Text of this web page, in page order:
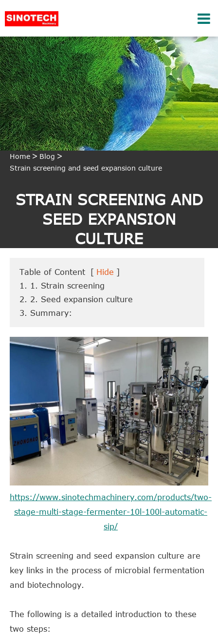
Home
Blog
Strain screening and seed expansion culture
STRAIN SCREENING AND
SEED EXPANSION
CULTURE
Table of Content [ Hide ]
1. 1. Strain screening
2. 2. Seed expansion culture
3. Summary:
https://www.sinotechmachinery.com/products/two-
stage-multi-stage-fermenter-10l-100l-automatic-
sip/
Strain screening and seed expansion culture are
key links in the process of microbial fermentation
and biotechnology.
The following is a detailed introduction to these
two steps: